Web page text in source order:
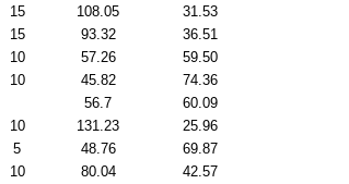
15 108.05
31.53
15 93.32
36.51
10 57.26
59.50
10 45.82
74.36
56.7
60.09
10 131.23
25.96
5 48.76
69.87
10 80.04
42.57